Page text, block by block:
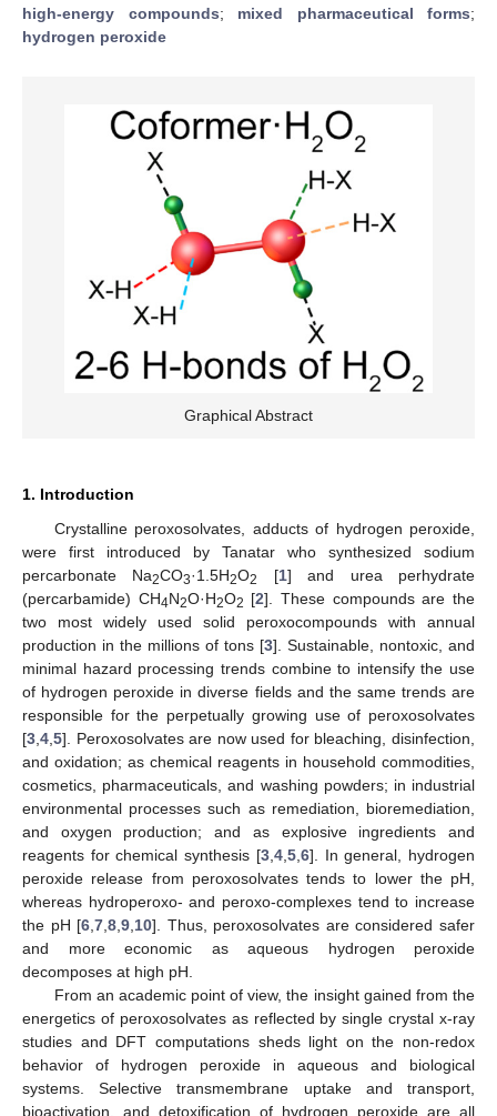
high-energy compounds; mixed pharmaceutical forms;
hydrogen peroxide
Graphical Abstract
1. Introduction
Crystalline peroxosolvates, adducts of hydrogen peroxide,
were first introduced by Tanatar who synthesized sodium
percarbonate Na2CO3·1.5H2O2 [1] and urea perhydrate
(percarbamide) CH4N2O·H2O2 [2]. These compounds are the
two most widely used solid peroxocompounds with annual
production in the millions of tons [3]. Sustainable, nontoxic, and
minimal hazard processing trends combine to intensify the use
of hydrogen peroxide in diverse fields and the same trends are
responsible for the perpetually growing use of peroxosolvates
[3 4 5]. Peroxosolvates are now used for bleaching, disinfection,
and oxidation; as chemical reagents in household commodities,
cosmetics, pharmaceuticals, and washing powders; in industrial
environmental processes such as remediation, bioremediation,
and oxygen production; and as explosive ingredients and
reagents for chemical synthesis [3, 4, 5, 6]. In general, hydrogen
peroxide release from peroxosolvates tends to lower the pH,
whereas hydroperoxo- and peroxo-complexes tend to increase
the pH [6 ,7 ,8 ,9 10]. Thus, peroxosolvates are considered safer
and more economic as aqueous hydrogen peroxide
decomposes at high pH.
From an academic point of view, the insight gained from the
energetics of peroxosolvates as reflected by single crystal x-ray
studies and DFT computations sheds light on the non-redox
behavior of hydrogen peroxide in aqueous and biological
systems. Selective transmembrane uptake and transport,
bioactivation, and detoxification of hydrogen peroxide are all